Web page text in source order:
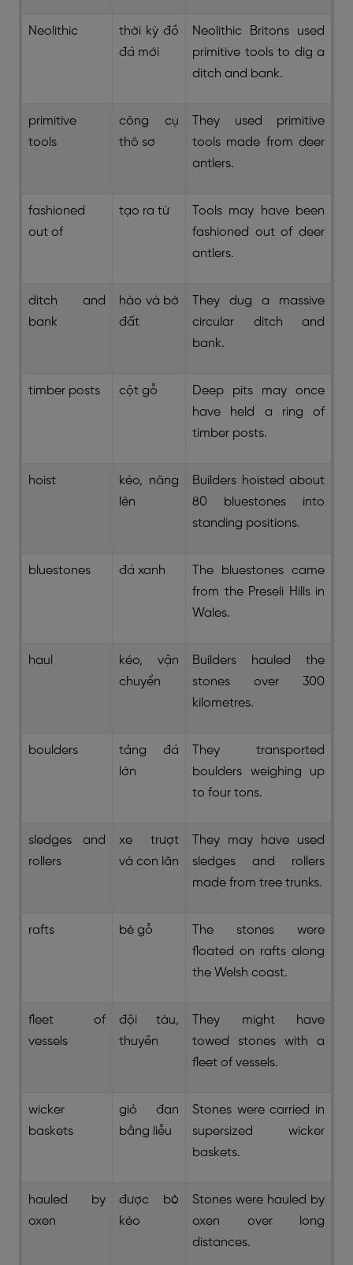
Neolithic
thời kỳ đồ
đá mới
Neolithic Britons used
primitive tools to dig a
ditch and bank.
primitive
tools
công cụ
thô sơ
They used primitive
tools made from deer
antlers.
fashioned
out of
tạo ra từ
Tools may have been
fashioned out of deer
antlers.
ditch and
bank
hào và bờ
đất
They dug a massive
circular ditch and
bank.
timber posts cột gỗ
Deep pits may once
have held a ring of
timber posts.
hoist
kéo, nâng
lên
Builders hoisted about
80 bluestones into
standing positions.
bluestones đá xanh
The bluestones came
from the Preseli Hills in
Wales.
haul
kéo, vận
chuyển
Builders hauled the
stones over 300
kilometres.
boulders
tảng đá
lớn
They transported
boulders weighing up
to four tons.
sledges and
rollers
xe trượt
và con lăn
They may have used
sledges and rollers
made from tree trunks.
rafts bè gỗ
The stones were
floated on rafts along
the Welsh coast.
fleet of
vessels
đội tàu,
thuyền
They might have
towed stones with a
fleet of vessels.
wicker
baskets
giỏ đan
bằng liễu
Stones were carried in
supersized wicker
baskets.
hauled by
oxen
được bò
kéo
Stones were hauled by
oxen over long
distances.